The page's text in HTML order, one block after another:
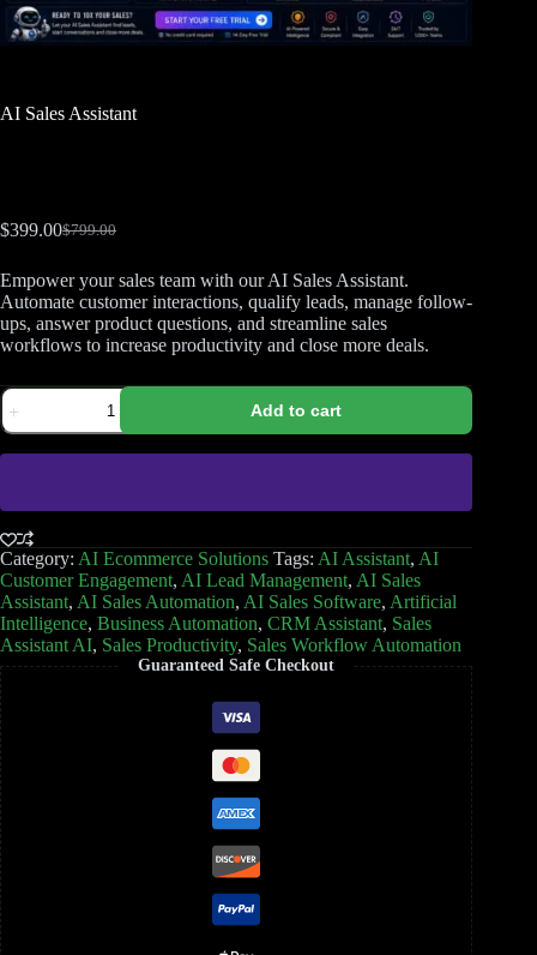
AI Sales Assistant
$799.00
$399.00
Empower your sales team with our AI Sales Assistant.
Automate customer interactions, qualify leads, manage follow-
ups, answer product questions, and streamline sales
workflows to increase productivity and close more deals.
Add to cart
Category: AI Ecommerce Solutions Tags: AI Assistant, AI
Customer Engagement, AI Lead Management, AI Sales
Assistant, AI Sales Automation, AI Sales Software, Artificial
Intelligence, Business Automation, CRM Assistant, Sales
Assistant AI, Sales Productivity, Sales Workflow Automation
Guaranteed Safe Checkout